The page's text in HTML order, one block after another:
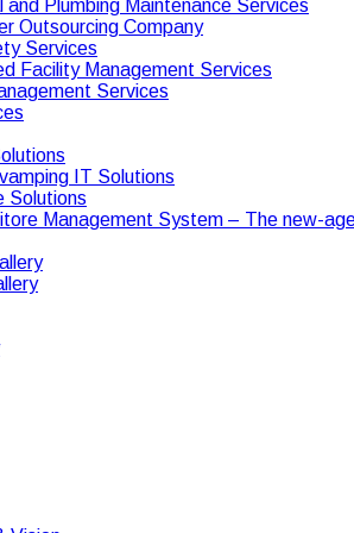
and Plumbing Maintenance Services
Outsourcing Company
Services
Facility Management Services
Services
IT Solutions
Solutions
Management System – The new-